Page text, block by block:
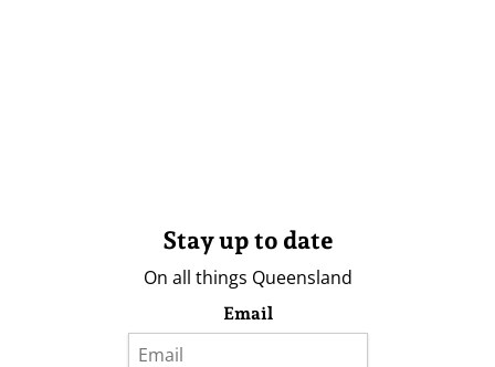
Stay up to date
On all things Queensland
Email